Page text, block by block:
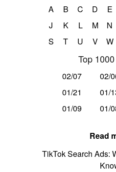
A B C D E
J
K L M N
S
T U V W
Top
02/07 02/
01/21
01/
01/09
01/
Read
TikTok Search Ads: